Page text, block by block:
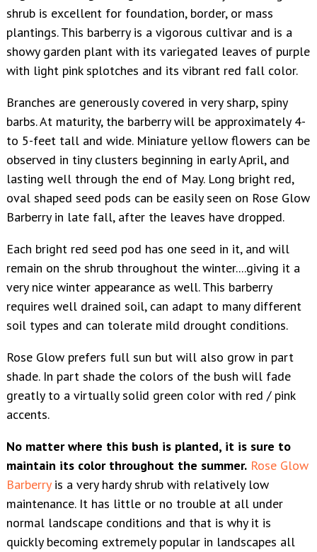
shrub is excellent for foundation, border, or mass
plantings. This barberry is a vigorous cultivar and is a
showy garden plant with its variegated leaves of purple
with light pink splotches and its vibrant red fall color.
Branches are generously covered in very sharp, spiny
barbs. At maturity, the barberry will be approximately 4-
to 5-feet tall and wide. Miniature yellow flowers can be
observed in tiny clusters beginning in early April, and
lasting well through the end of May. Long bright red,
oval shaped seed pods can be easily seen on Rose Glow
Barberry in late fall, after the leaves have dropped.
Each bright red seed pod has one seed in it, and will
remain on the shrub throughout the winter....giving it a
very nice winter appearance as well. This barberry
requires well drained soil, can adapt to many different
soil types and can tolerate mild drought conditions.
Rose Glow prefers full sun but will also grow in part
shade. In part shade the colors of the bush will fade
greatly to a virtually solid green color with red / pink
accents.
No matter where this bush is planted, it is sure to
maintain its color throughout the summer. Rose Glow
Barberry is a very hardy shrub with relatively low
maintenance. It has little or no trouble at all under
normal landscape conditions and that is why it is
quickly becoming extremely popular in landscapes all